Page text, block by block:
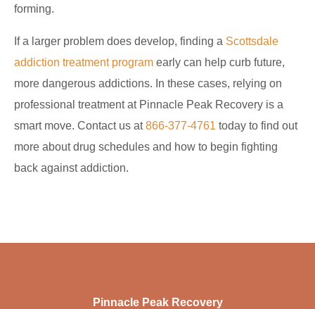
forming.
If a larger problem does develop, finding a Scottsdale
addiction treatment program early can help curb future,
more dangerous addictions. In these cases, relying on
professional treatment at Pinnacle Peak Recovery is a
smart move. Contact us at866-377-4761 today to find out
more about drug schedules and how to begin fighting
back against addiction.
Pinnacle Peak Recovery